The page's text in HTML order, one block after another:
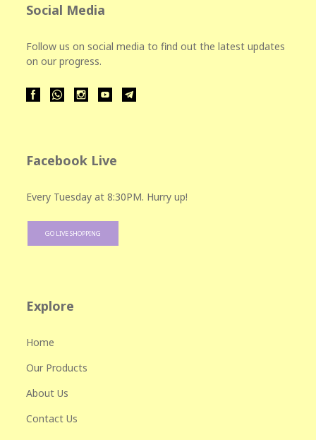
Social Media
Follow us on social media to find out the latest updates
on our progress.
Facebook Live
Every Tuesday at 8:30PM. Hurry up!
GO LIVE SHOPPING
Explore
Home
Our Products
About Us
Contact Us